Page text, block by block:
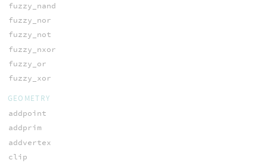
fuzzy_nand
fuzzy_nor
fuzzy_not
fuzzy_nxor
fuzzy_or
fuzzy_xor
GEOMETRY
addpoint
addprim
addvertex
clip